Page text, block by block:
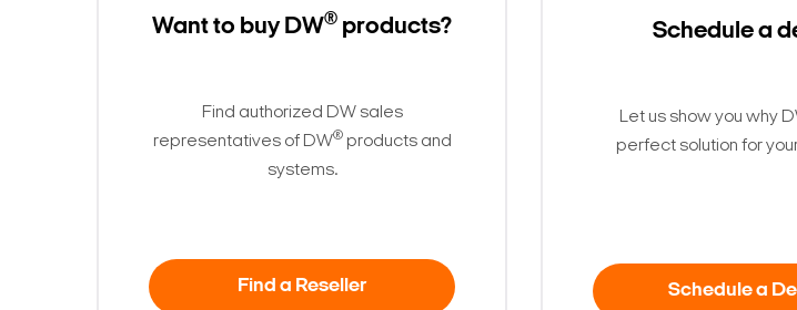
Want to buy DW® products?
Find authorized DW sales
representatives of DW®products and
systems.
Find a Reseller
Schedule a
Let us show you why
perfect solution for
Schedule a